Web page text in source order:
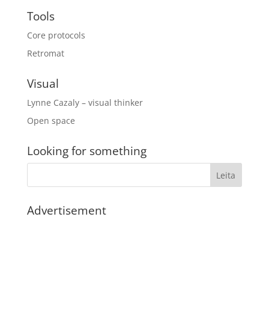
Tools
Core protocols
Retromat
Visual
Lynne Cazaly – visual thinker
Open space
Looking for something
Advertisement